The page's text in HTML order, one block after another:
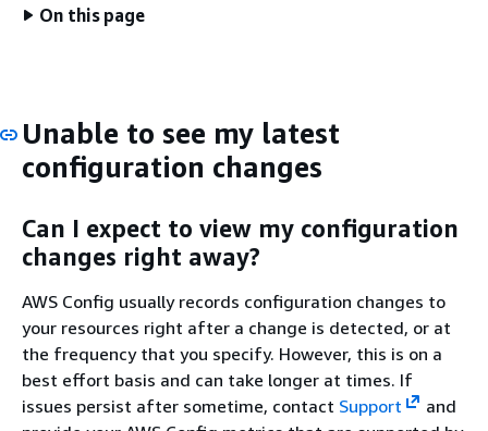
On this page
Unable to see my latest
configuration changes
Can I expect to view my configuration
changes right away?
AWS Config usually records configuration changes to
your resources right after a change is detected, or at
the frequency that you specify. However, this is on a
best effort basis and can take longer at times. If
issues persist after sometime, contact Support
and